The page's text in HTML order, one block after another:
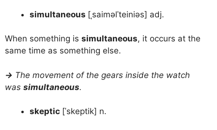
simultaneous [ˌsaiməlˈteiniəs] adj.
When something is simultaneous, it occurs at the
same time as something else.
→ The movement of the gears inside the watch
was simultaneous.
skeptic [ˈskeptik] n.